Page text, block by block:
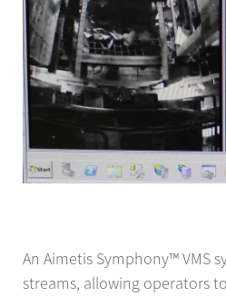
An Aimetis Symphony™ VMS
streams, allowing operators